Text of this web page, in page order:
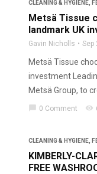
CLEANING & HYGIENE
Metsä Tissue
landmark UK
Gavin Nicholls Sep
Metsä Tissue
investment
Metsä Group, to
chat_bubble 0 Comment visibility
CLEANING & HYGIENE
KIMBERLY-
FREE